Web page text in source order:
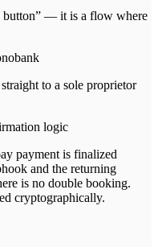
button” — it is a flow where
straight to a sole proprietor
logic
payment is finalized
and the returning
is no double booking.
cryptographically.